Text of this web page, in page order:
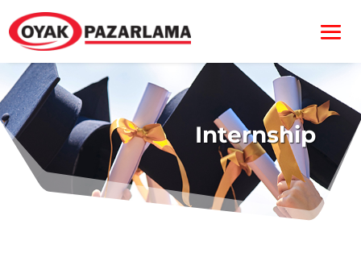
Internship